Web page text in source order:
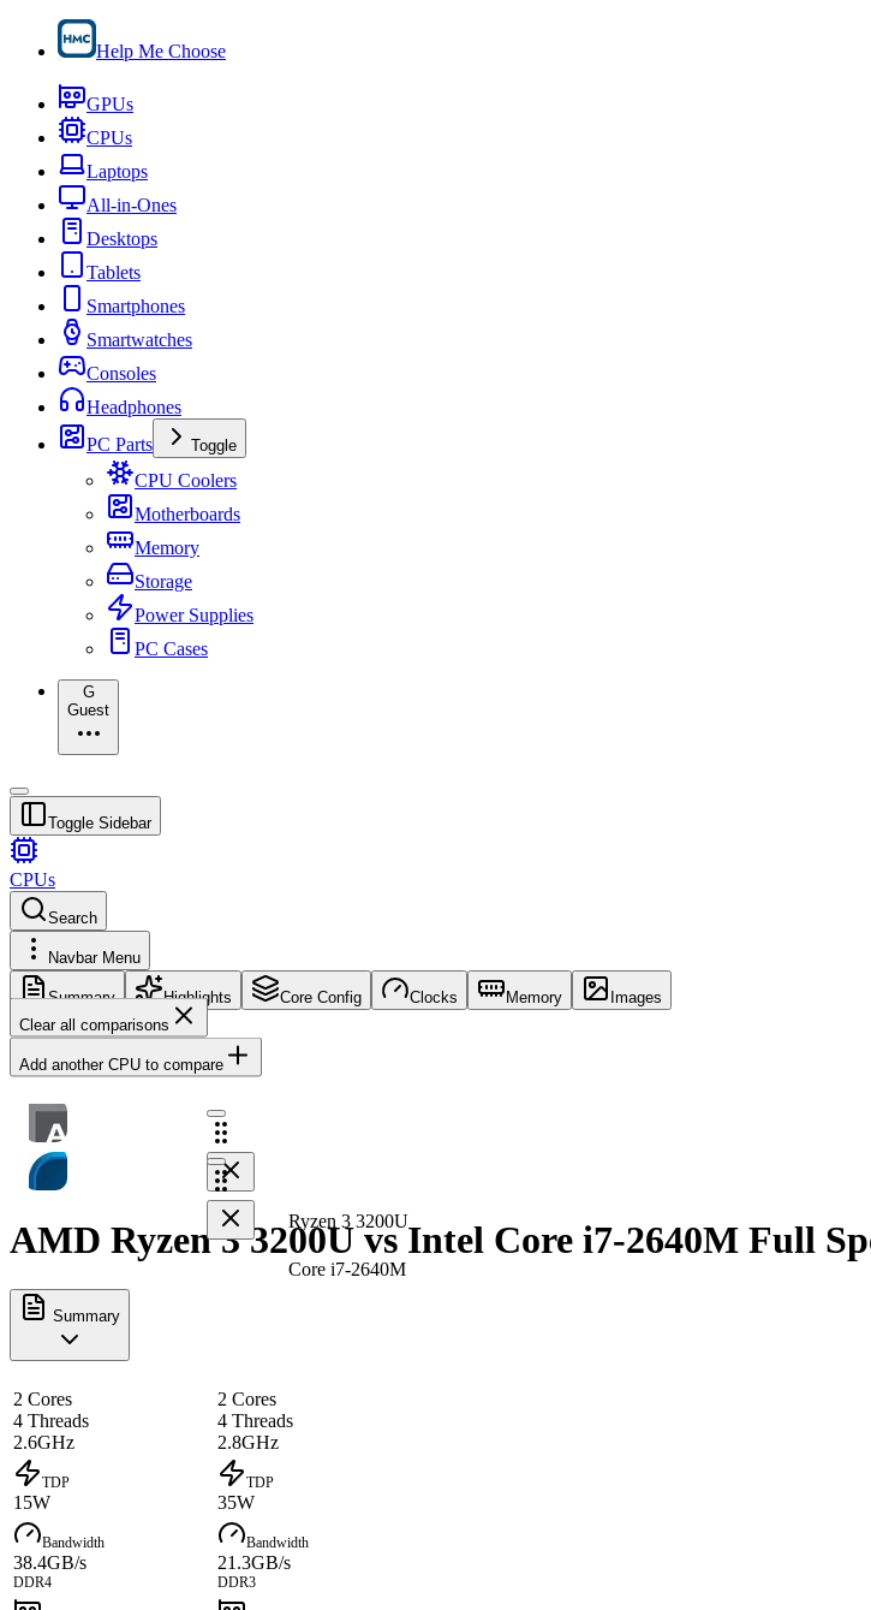
Help Me Choose
GPUs
CPUs
Laptops
All-in-Ones
Desktops
Tablets
Smartphones
Smartwatches
Consoles
Headphones
PC Parts
Toggle
CPU Coolers
Motherboards
Memory
Storage
Power Supplies
PC Cases
G
Guest
Toggle Sidebar
CPUs
Search
Navbar Menu
Summary Highlights Core Config Clocks Memory
Images
Clear all comparisons
Add another CPU to compare
Ryzen 3 3200U
Core i7-2640M
AMD Ryzen 3 3200U vs Intel Core i7-2640M Full
Summary
2 Cores
4 Threads
2.6GHz
2 Cores
4 Threads
2.8GHz
TDP
15W
TDP
35W
Bandwidth
38.4GB/s
DDR4
Bandwidth
21.3GB/s
DDR3